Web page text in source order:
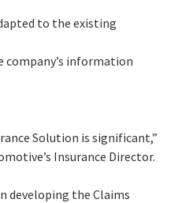
to the existing
company’s information
Solution is significant,”
Insurance Director.
developing the Claims